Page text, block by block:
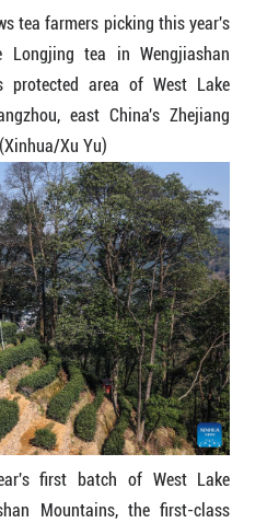
tea farmers picking this year's
tea in Wengjiashan
protected area of West Lake
east China's Zhejiang
Xu Yu)
first batch of West Lake
Mountains, the first-class